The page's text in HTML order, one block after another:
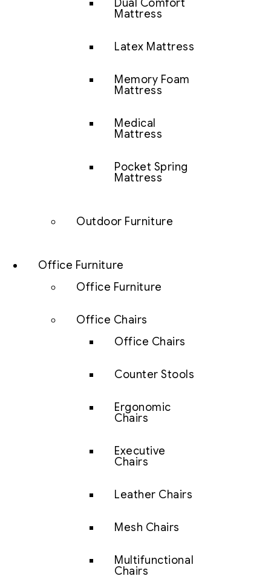
Dual Comfort
Mattress
Latex Mattress
Memory Foam
Mattress
Medical
Mattress
Pocket Spring
Mattress
Outdoor Furniture
Office Furniture
Office Furniture
Office Chairs
Office Chairs
Counter Stools
Ergonomic
Chairs
Executive
Chairs
Leather Chairs
Mesh Chairs
Multifunctional
Chairs